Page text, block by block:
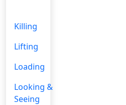
Killing
Lifting
Loading
Looking &
Seeing